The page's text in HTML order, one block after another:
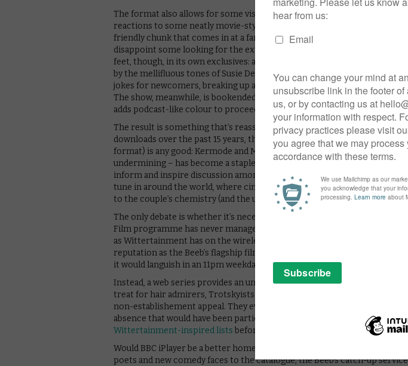
The format also allows for some visual flourishes, from selfies of people’s
reactions to some neatly movie-styled titles. The package is edited down
friendly chunk that comes in at a far shorter length than the two-hour
disappoint some looking for the extra commentary at the start and finish.
feet, though, in its own exclusives: a new “Witterpedia”, animated by Jesse
by the mellifluous tones of Susie Dent, provides a handy introduction to
jokes for newcomers, breaking up an argument with a HitchHiker’s
The show, meanwhile, is bookended by a quick discussion in BBC’s
adds podcast-like colour to proceedings.
The result is something that’s reassuringly familiar yet excitingly new.
downloads over the past 15 years, there is no question of whether
format) is any good: Kermode and Mayo’s weary bromance – a happy
undermining – has become a staple of broadcasting and criticism that
inform and inspire discussion among listeners from 7 years old to 70.
tune in around the world, where cinema releases are rarely in sync with
to the couple’s chemistry (and the universal appeal of a fart gun).
The only debate is whether it’s necessary. Despite improvements over the
Film programme has never managed to capture that same colourful
as Wittertainment has on the wireless – it’s no surprise that the 5 Live
reputation as the Beeb’s flagship film show. Moving it from the radio to
it would languish in an 11pm weekday slot, would feel like a waste of the
Instead, a web series provides an unexpectedly perfect halfway house for
treat for hair admirers, Trotskyists and avid listeners alike, without losing
non-establishement appeal. They even make the welcome addition of
absence that would have been particularly glaring on a streaming platform
Wittertainment-inspired lists before highlighting relevant movies on
Would BBC iPlayer be a better home for it than YouTube? Perhaps: with
poets and new comedy faces to the catalogue, the Beeb’s catch-up